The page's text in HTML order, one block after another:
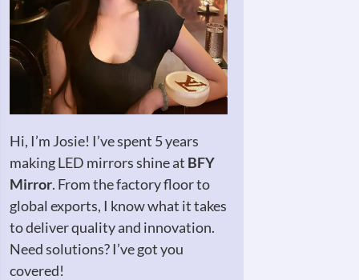
Hi, I’m Josie! I’ve spent 5 years
making LED mirrors shine at BFY
Mirror. From the factory floor to
global exports, I know what it takes
to deliver quality and innovation.
Need solutions? I’ve got you
covered!